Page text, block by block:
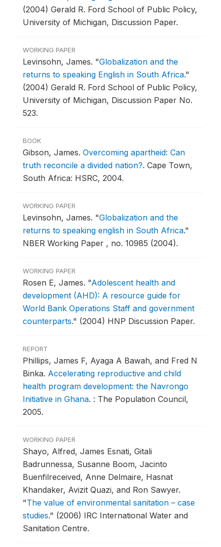
(2004) Gerald R. Ford School of Public Policy,
University of Michigan, Discussion Paper.
WORKING PAPER
Levinsohn, James. "Globalization and the
returns to speaking English in South Africa."
(2004) Gerald R. Ford School of Public Policy,
University of Michigan, Discussion Paper No.
523.
BOOK
Gibson, James. Overcoming apartheid: Can
truth reconcile a divided nation?. Cape Town,
South Africa: HSRC, 2004.
WORKING PAPER
Levinsohn, James. "Globalization and the
returns to speaking english in South Africa."
NBER Working Paper , no. 10985 (2004).
WORKING PAPER
Rosen E, James. "Adolescent health and
development (AHD): A resource guide for
World Bank Operations Staff and government
counterparts." (2004) HNP Discussion Paper.
REPORT
Phillips, James F, Ayaga A Bawah, and Fred N
Binka. Accelerating reproductive and child
health program development: the Navrongo
Initiative in Ghana. : The Population Council,
2005.
WORKING PAPER
Shayo, Alfred, James Esnati, Gitali
Badrunnessa, Susanne Boom, Jacinto
Buenfilreceived, Anne Delmaire, Hasnat
Khandaker, Avizit Quazi, and Ron Sawyer.
"The value of environmental sanitation – case
studies." (2006) IRC International Water and
Sanitation Centre.